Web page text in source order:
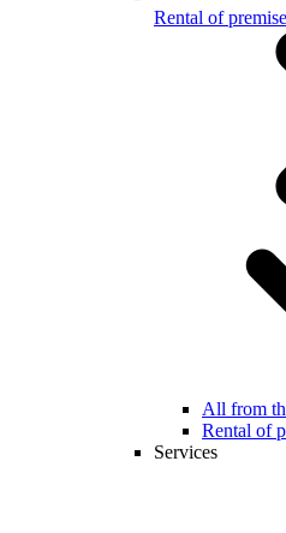
Rental of
All from
Rental of
Services